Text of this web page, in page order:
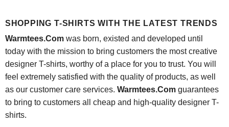
SHOPPING T-SHIRTS WITH THE LATEST TRENDS
Warmtees.Comwas born, existed and developed until
today with the mission to bring customers the most creative
designer T-shirts, worthy of a place for you to trust. You will
feel extremely satisfied with the quality of products, as well
as our customer care services. Warmtees.Comguarantees
to bring to customers all cheap and high-quality designer T-
shirts.